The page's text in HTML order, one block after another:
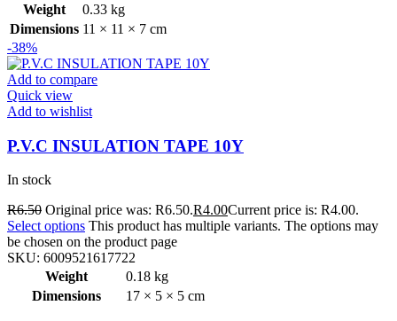
Weight
0.33 kg
Dimensions 11 × 11 × 7 cm
-38%
Add to compare
Quick view
Add to wishlist
P.V.C INSULATION TAPE 10Y
In stock
R6.50 Original price was: R6.50.R4.00Current price is: R4.00.
Select options This product has multiple variants. The options may
be chosen on the product page
SKU: 6009521617722
Weight
0.18 kg
Dimensions
17 × 5 × 5 cm